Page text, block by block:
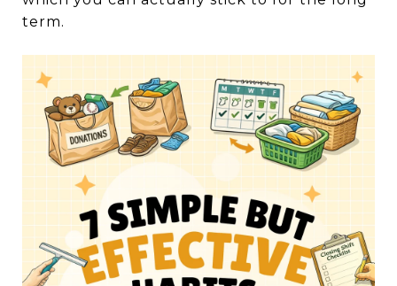
term.